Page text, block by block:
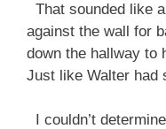
That sounded like
against the wall for
down the hallway to
Just like Walter had
I couldn’t